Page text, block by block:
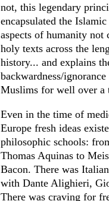
not, this legendary
encapsulated the
aspects of humanity not
holy texts across the
history... and explains
backwardness/
Muslims for well over a
Even in the time of
Europe fresh ideas
philosophic schools:
Thomas Aquinas to
Bacon. There was
with Dante Alighieri,
There was craving for